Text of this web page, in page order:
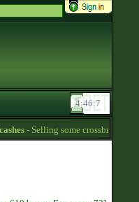
- Selling some crossbred mares!